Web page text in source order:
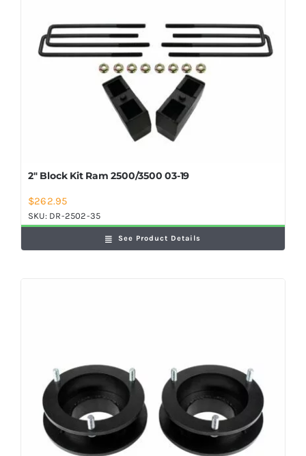
2″ Block Kit Ram 2500/3500 03-19
$262.95
SKU: DR-2502-35
See Product Details